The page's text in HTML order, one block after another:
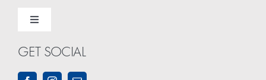
Toggle
Home
GET SOCIAL